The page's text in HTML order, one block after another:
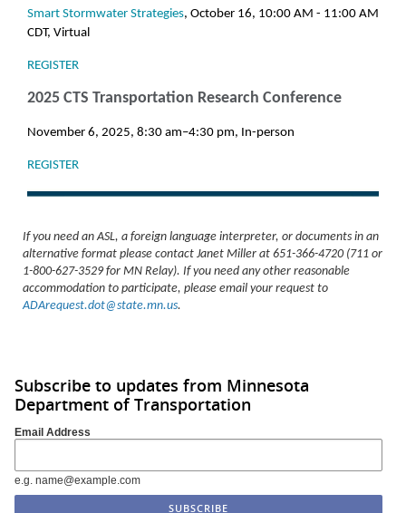
Smart Stormwater Strategies, October 16, 10:00 AM - 11:00 AM
CDT, Virtual
REGISTER
2025 CTS Transportation Research Conference
November 6, 2025, 8:30 am–4:30 pm, In-person
REGISTER
If you need an ASL, a foreign language interpreter, or documents in an
alternative format please contact Janet Miller at 651-366-4720 (711 or
1-800-627-3529 for MN Relay). If you need any other reasonable
accommodation to participate, please email your request to
ADArequest.dot@state.mn.us.
Subscribe to updates from Minnesota
Department of Transportation
Email Address
e.g. name@example.com